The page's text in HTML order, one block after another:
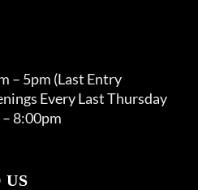
– 5pm (Last Entry
Every Last Thursday
8:00pm